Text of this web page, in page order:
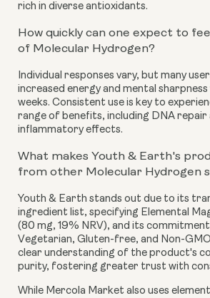
rich in diverse antioxidants.
How quickly can one expect to
of Molecular Hydrogen?
Individual responses vary, but many
increased energy and mental
weeks. Consistent use is key to
range of benefits, including DNA repair
inflammatory effects.
What makes Youth & Earth's
from other Molecular Hydrogen
Youth & Earth stands out due to its
ingredient list, specifying Elemental
(80 mg, 19% NRV), and its
Vegetarian, Gluten-free, and Non-
clear understanding of the product's
purity, fostering greater trust with
While Mercola Market also uses